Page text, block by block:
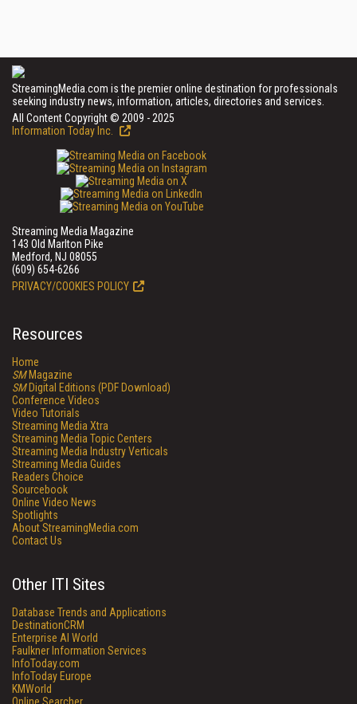
StreamingMedia.com is the premier online destination for professionals
seeking industry news, information, articles, directories and services.
All Content Copyright © 2009 - 2025
Information Today Inc.
Streaming Media Magazine
143 Old Marlton Pike
Medford, NJ 08055
(609) 654-6266
PRIVACY/COOKIES POLICY
Resources
Home
SMMagazine
SMDigital Editions (PDF Download)
Conference Videos
Video Tutorials
Streaming Media Xtra
Streaming Media Topic Centers
Streaming Media Industry Verticals
Streaming Media Guides
Readers Choice
Sourcebook
Online Video News
Spotlights
About StreamingMedia.com
Contact Us
Other ITI Sites
Database Trends and Applications
DestinationCRM
Enterprise AI World
Faulkner Information Services
InfoToday.com
InfoToday Europe
KMWorld